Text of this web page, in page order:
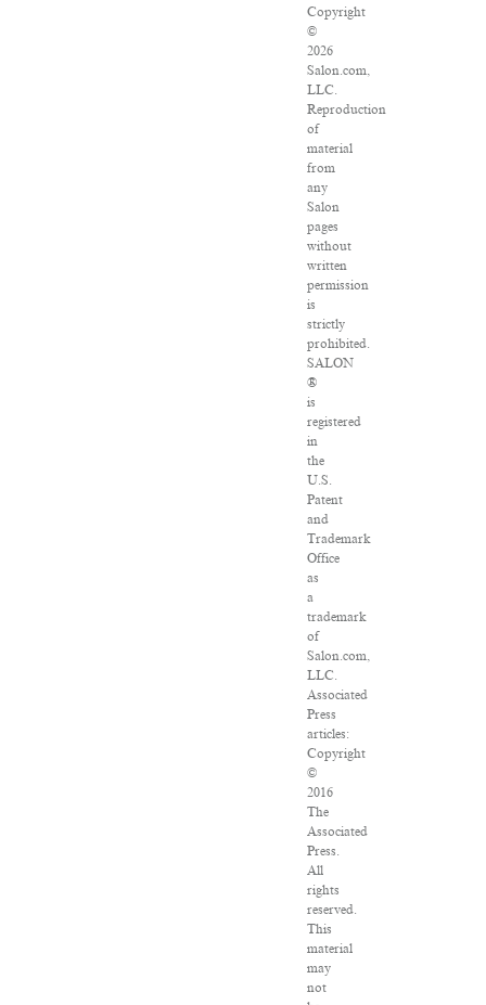
Copyright
©
2026
Salon.com,
LLC.
Reproduction
of
material
from
any
Salon
pages
without
written
permission
is
strictly
prohibited.
SALON
®
is
registered
in
the
U.S.
Patent
and
Trademark
Office
as
a
trademark
of
Salon.com,
LLC.
Associated
Press
articles:
Copyright
©
2016
The
Associated
Press.
All
rights
reserved.
This
material
may
not